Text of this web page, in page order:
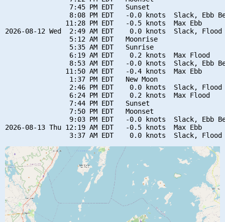
                7:45 PM EDT   Sunset
8:08 PM EDT   -0.0 knots  Slack, Ebb
               11:28 PM EDT   -0.5 knots  Max Ebb
2026-08-12 Wed  2:49 AM EDT    0.0 knots  Slack, Flood
                5:12 AM EDT   Moonrise
                5:35 AM EDT   Sunrise
                6:19 AM EDT    0.2 knots  Max Flood
8:53 AM EDT   -0.0 knots  Slack, Ebb
               11:50 AM EDT   -0.4 knots  Max Ebb
                1:37 PM EDT   New Moon
2:46 PM EDT    0.0 knots  Slack, Flood
                6:24 PM EDT    0.2 knots  Max Flood
                7:44 PM EDT   Sunset
                7:50 PM EDT   Moonset
9:03 PM EDT   -0.0 knots  Slack, Ebb
2026-08-13 Thu 12:19 AM EDT   -0.5 knots  Max Ebb